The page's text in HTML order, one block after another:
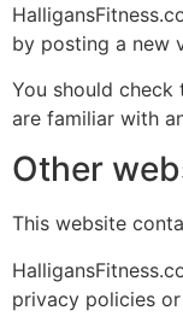
by posting a new
You should check
are familiar with
Other
This website
privacy policies